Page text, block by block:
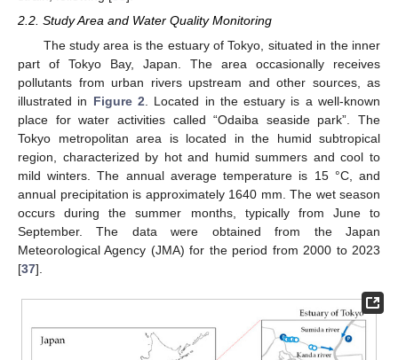
2.2. Study Area and Water Quality Monitoring
The study area is the estuary of Tokyo, situated in the inner
part of Tokyo Bay, Japan. The area occasionally receives
pollutants from urban rivers upstream and other sources, as
illustrated in Figure 2. Located in the estuary is a well-known
place for water activities called “Odaiba seaside park”. The
Tokyo metropolitan area is located in the humid subtropical
region, characterized by hot and humid summers and cool to
mild winters. The annual average temperature is 15 °C, and
annual precipitation is approximately 1640 mm. The wet season
occurs during the summer months, typically from June to
September. The data were obtained from the Japan
Meteorological Agency (JMA) for the period from 2000 to 2023
[37].